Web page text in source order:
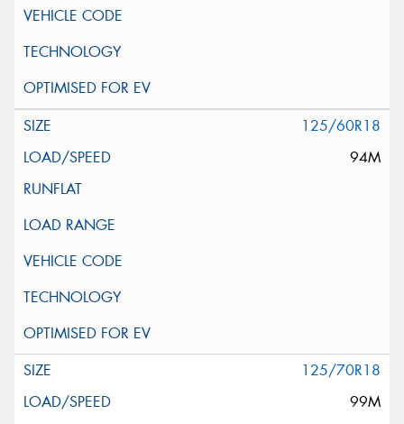
125/60R18
94M
125/70R18
99M